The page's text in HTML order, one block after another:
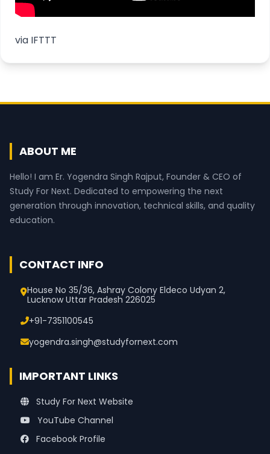
via IFTTT
ABOUT ME
Hello! I am Er. Yogendra Singh Rajput, Founder & CEO of
Study For Next. Dedicated to empowering the next
generation through innovation, technical skills, and quality
education.
CONTACT INFO
House No 35/36, Ashray Colony Eldeco Udyan 2,
Lucknow Uttar Pradesh 226025
+91-7351100545
yogendra.singh@studyfornext.com
IMPORTANT LINKS
Study For Next Website
YouTube Channel
Facebook Profile